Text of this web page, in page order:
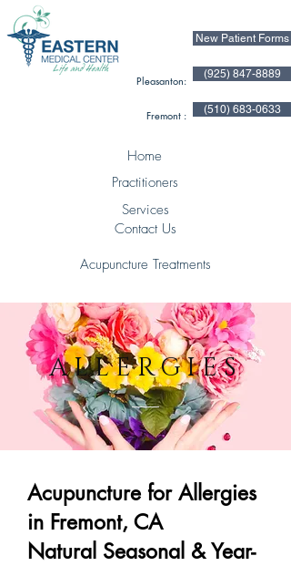
Pleasanton:
New Patient Forms
(925) 847-8889
Fremont : (510) 683-0633
Home
Practitioners
Services
Contact Us
Acupuncture Treatments
ALLERGIES
Acupuncture for Allergies
in Fremont, CA
Natural Seasonal & Year-